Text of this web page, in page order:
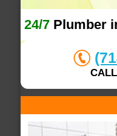
24/7 Plumber